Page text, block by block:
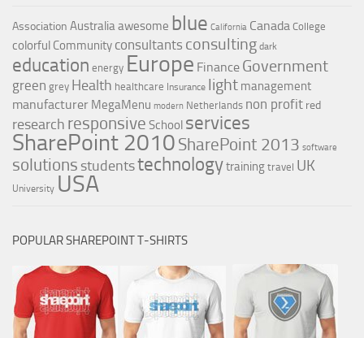
Association Australiaawesome blue California Canada College
colorful Community consultants consulting dark
education energy Europe Finance Government
green grey Health healthcare Insurance light management
manufacturer MegaMenu modern Netherlands non profit red
research responsive School services
SharePoint 2010 SharePoint 2013 software
solutions studentstechnologytrainingtravel UK
University USA
POPULAR SHAREPOINT T-SHIRTS